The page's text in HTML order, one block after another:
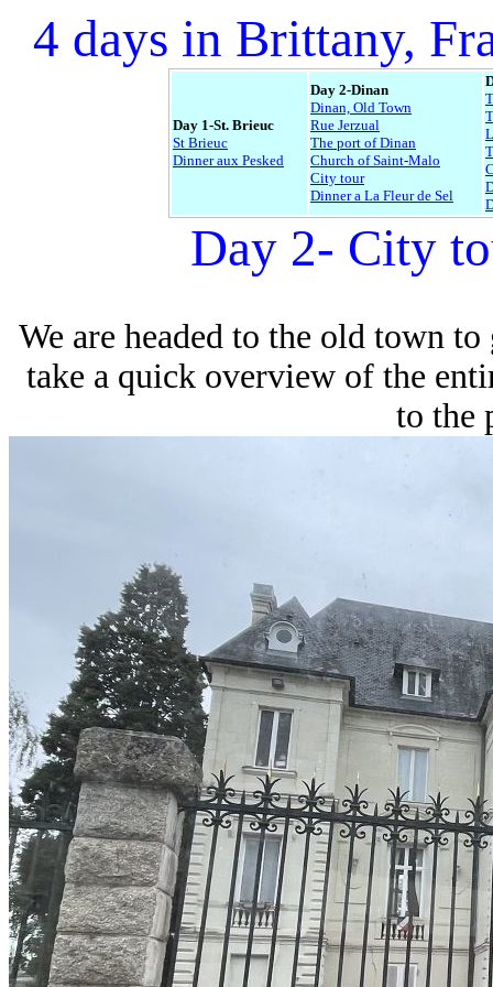
4 days in Brittany,
Day 1-St. Brieuc
St Brieuc
Dinner aux Pesked
Day 2-Dinan
Dinan, Old Town
Rue Jerzual
The port of Dinan
Church of Saint-Malo
City tour
Dinner a La Fleur de Sel
T
T
Day 2- City
We are headed to the old town
take a quick overview of the
to the